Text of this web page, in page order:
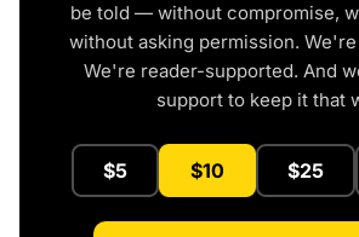
be told — without compromise,
without asking permission.
We're reader-supported. And
support to keep it that
$5 $10 $25